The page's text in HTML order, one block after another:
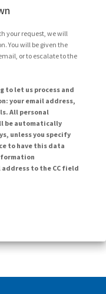
your request, we will
You will be given the
or to escalate to the
to let us process and
your email address,
All personal
be automatically
unless you specify
to have this data
to the CC field